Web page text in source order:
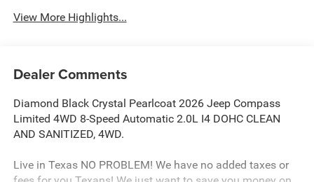
View More Highlights...
Dealer Comments
Diamond Black Crystal Pearlcoat 2026 Jeep Compass
Limited 4WD 8-Speed Automatic 2.0L I4 DOHC CLEAN
AND SANITIZED, 4WD.
Live in Texas NO PROBLEM! We have no added taxes or